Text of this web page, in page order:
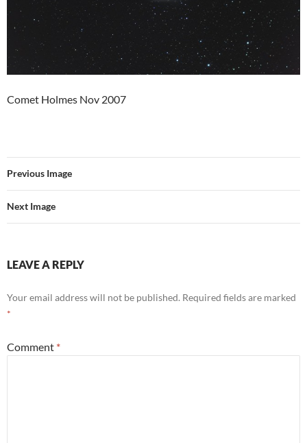
Comet Holmes Nov 2007
Previous Image
Next Image
LEAVE A REPLY
Your email address will not be published. Required fields are marked
*
Comment *